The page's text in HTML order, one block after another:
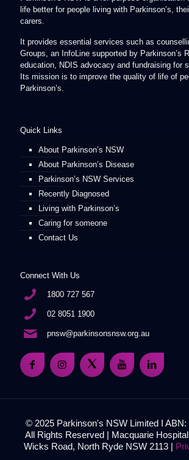
life better for people living with Parkinson’s,
carers.
It provides essential services such as
Groups, an InfoLine supported by Parkinson’s
education, NDIS advocacy and fundraising for
Its mission is to improve the quality of life of
Parkinson’s.
Quick Links
About Parkinson’s NSW
About Parkinson’s Disease
Parkinson’s NSW Services
Recently Diagnosed
Living with Parkinson’s
Caring for someone
Contact Us
Connect With Us
1800 727 567
02 8051 1900
pnsw@parkinsonsnsw.org.au
© 2025 Parkinson's NSW Limited I ABN:
All Rights Reserved | Macquarie Hospital
Wicks Road, North Ryde NSW 2113 |